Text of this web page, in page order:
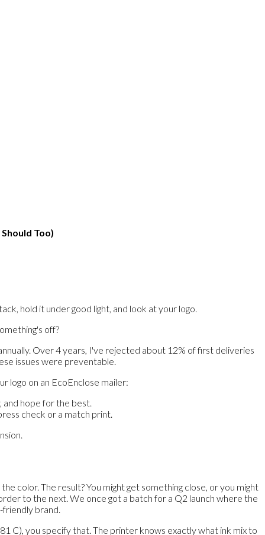
Too)
hold it under good light, and look at your logo.
off?
Over 4 years, I've rejected about 12% of first deliveries
issues were preventable.
logo on an EcoEnclose mailer:
and hope for the best.
check or a match print.
color. The result? You might get something close, or you might
to the next. We once got a batch for a Q2 launch where the
friendly brand.
C), you specify that. The printer knows exactly what ink mix to